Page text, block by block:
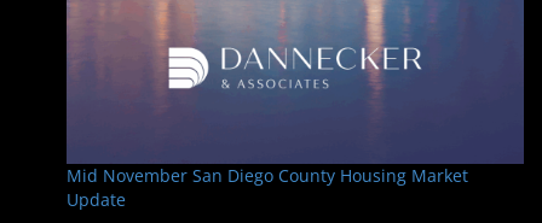
Mid November San Diego County Housing Market
Update